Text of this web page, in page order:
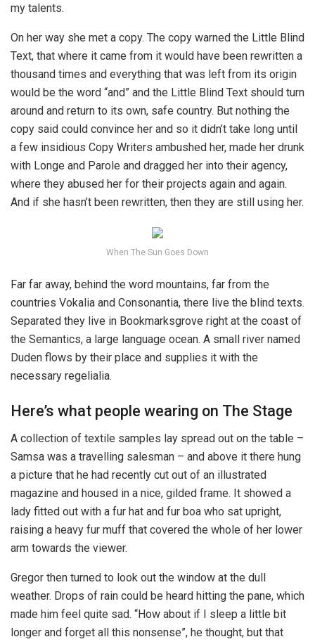
my talents.
On her way she met a copy. The copy warned the Little Blind
Text, that where it came from it would have been rewritten a
thousand times and everything that was left from its origin
would be the word “and” and the Little Blind Text should turn
around and return to its own, safe country. But nothing the
copy said could convince her and so it didn’t take long until
a few insidious Copy Writers ambushed her, made her drunk
with Longe and Parole and dragged her into their agency,
where they abused her for their projects again and again.
And if she hasn’t been rewritten, then they are still using her.
When The Sun Goes Down
Far far away, behind the word mountains, far from the
countries Vokalia and Consonantia, there live the blind texts.
Separated they live in Bookmarksgrove right at the coast of
the Semantics, a large language ocean. A small river named
Duden flows by their place and supplies it with the
necessary regelialia.
Here’s what people wearing on The Stage
A collection of textile samples lay spread out on the table –
Samsa was a travelling salesman – and above it there hung
a picture that he had recently cut out of an illustrated
magazine and housed in a nice, gilded frame. It showed a
lady fitted out with a fur hat and fur boa who sat upright,
raising a heavy fur muff that covered the whole of her lower
arm towards the viewer.
Gregor then turned to look out the window at the dull
weather. Drops of rain could be heard hitting the pane, which
made him feel quite sad. “How about if I sleep a little bit
longer and forget all this nonsense”, he thought, but that